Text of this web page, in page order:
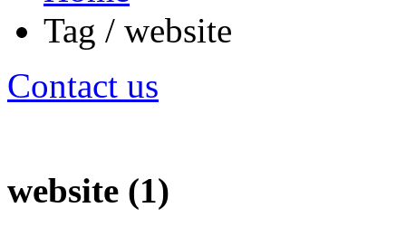
Tag / website
Contact us
website (1)